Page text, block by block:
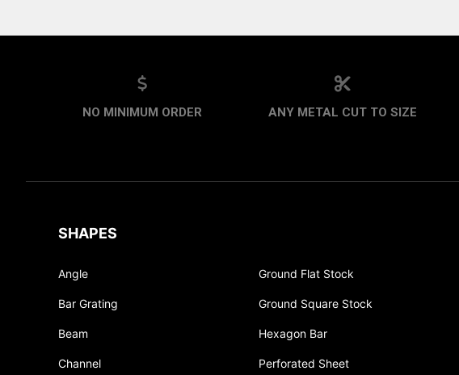
NO MINIMUM ORDER ANY METAL CUT TO SIZE
SHAPES
Angle
Bar Grating
Beam
Channel
Ground Flat Stock
Ground Square Stock
Hexagon Bar
Perforated Sheet